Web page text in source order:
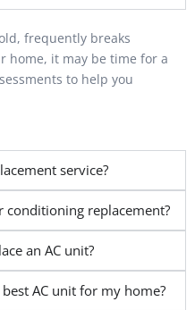
frequently breaks
home, it may be time for a
to help you
service?
replacement?
an AC unit?
AC unit for my home?